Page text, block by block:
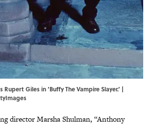
Rupert Giles in ‘Buffy The Vampire Slayer.’ |
director Marsha Shulman, “Anthony